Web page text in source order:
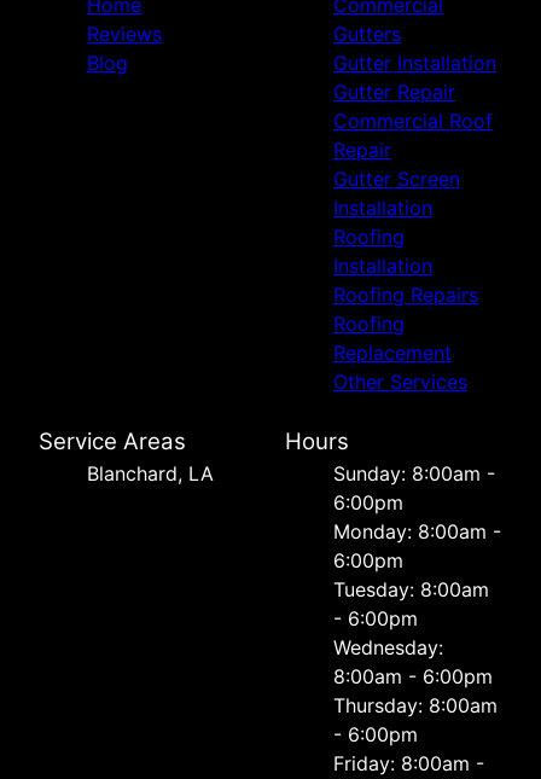
Reviews
Blog
Gutters
Gutter Installation
Gutter Repair
Commercial Roof
Repair
Gutter Screen
Installation
Roofing
Installation
Roofing Repairs
Roofing
Replacement
Other Services
Service Areas
Blanchard, LA
Hours
Sunday: 8:00am -
6:00pm
Monday: 8:00am -
6:00pm
Tuesday: 8:00am
- 6:00pm
Wednesday:
8:00am - 6:00pm
Thursday: 8:00am
- 6:00pm
Friday: 8:00am -